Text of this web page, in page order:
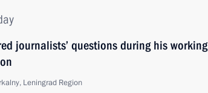
journalists’ questions during his working
Leningrad Region